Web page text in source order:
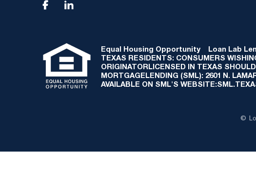

Equal Housing Opportunity Loan Lab
TEXAS RESIDENTS: CONSUMERS
ORIGINATORLICENSED IN TEXAS
MORTGAGELENDING (SML): 2601 N.
AVAILABLE ON SML'S
©